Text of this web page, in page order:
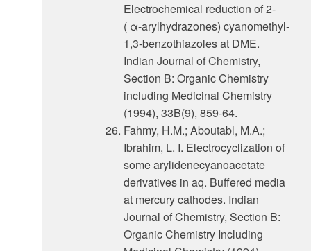
Electrochemical reduction of 2-
( α-arylhydrazones) cyanomethyl-
1,3-benzothiazoles at DME.
Indian Journal of Chemistry,
Section B: Organic Chemistry
including Medicinal Chemistry
(1994), 33B(9), 859-64.
Fahmy, H.M.; Aboutabl, M.A.;
Ibrahim, L. I. Electrocyclization of
some arylidenecyanoacetate
derivatives in aq. Buffered media
at mercury cathodes. Indian
Journal of Chemistry, Section B:
Organic Chemistry Including